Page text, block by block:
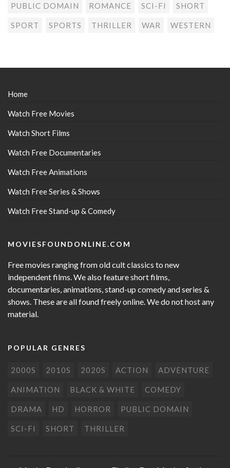
PUBLIC DOMAIN ROMANCE SCI-FI SHORT
SPORT SPORTS THRILLER WAR WESTERN
Home
Watch Free Movies
Watch Short Films
Watch Free Documentaries
Watch Free Animations
Watch Free Series & Shows
Watch Free Stand-up & Comedy
MOVIESFOUNDONLINE.COM
Free movies ranging from old cult classics to new
independent films. We also feature short films,
documentaries, animations, stand-up comedy and series &
shows. These are all found freely online. We do not host any
material.
POPULAR GENRES
2000S 2010S 2020S ACTION ADVENTURE
ANIMATION BLACK & WHITE COMEDY
DRAMA HD HORROR PUBLIC DOMAIN
SCI-FI SHORT THRILLER